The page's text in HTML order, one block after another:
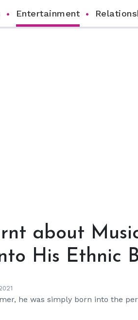
Entertainment
about
His Ethnic
he was simply born into the